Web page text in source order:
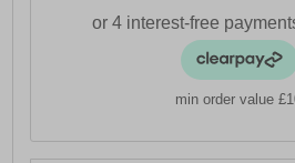
min order value